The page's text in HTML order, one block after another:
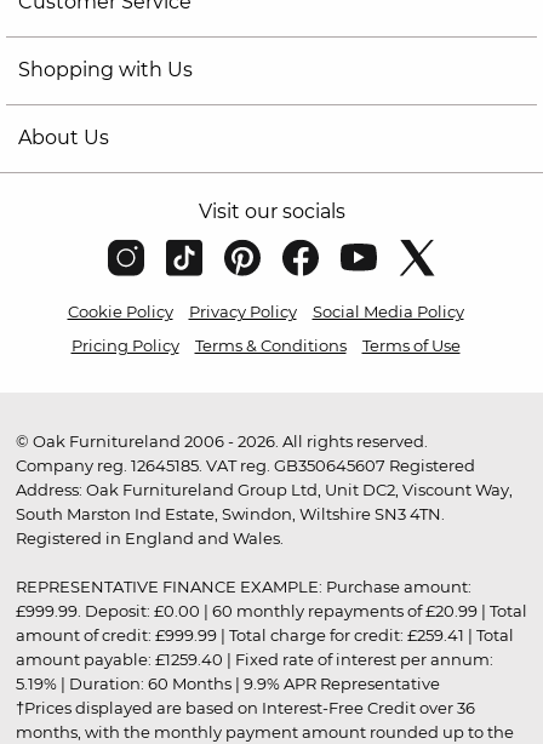
Shopping with Us
About Us
Visit our socials
Cookie Policy Privacy Policy
Social Media Policy
Pricing Policy
Terms & Conditions Terms of Use
© Oak Furnitureland 2006 - 2026. All rights reserved.
Company reg. 12645185. VAT reg. GB350645607 Registered
Address: Oak Furnitureland Group Ltd, Unit DC2, Viscount Way,
South Marston Ind Estate, Swindon, Wiltshire SN3 4TN.
Registered in England and Wales.
REPRESENTATIVE FINANCE EXAMPLE: Purchase amount:
£999.99. Deposit: £0.00 | 60 monthly repayments of £20.99 | Total
amount of credit: £999.99 | Total charge for credit: £259.41 | Total
amount payable: £1259.40 | Fixed rate of interest per annum:
5.19% | Duration: 60 Months | 9.9% APR Representative
†Prices displayed are based on Interest-Free Credit over 36
months, with the monthly payment amount rounded up to the